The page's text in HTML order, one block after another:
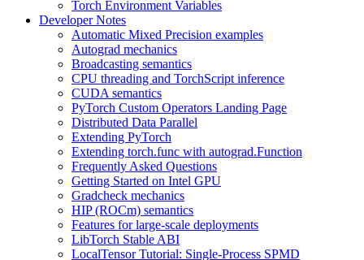
Torch Environment Variables
Developer Notes
Automatic Mixed Precision examples
Autograd mechanics
Broadcasting semantics
CPU threading and TorchScript inference
CUDA semantics
PyTorch Custom Operators Landing Page
Distributed Data Parallel
Extending PyTorch
Extending torch.func with autograd.Function
Frequently Asked Questions
Getting Started on Intel GPU
Gradcheck mechanics
HIP (ROCm) semantics
Features for large-scale deployments
LibTorch Stable ABI
LocalTensor Tutorial: Single-Process SPMD